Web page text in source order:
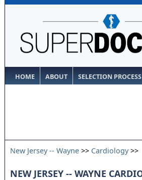
HOME ABOUT SELECTION PROCESS
New Jersey -- Wayne >> Cardiology>>
NEW JERSEY -- WAYNE